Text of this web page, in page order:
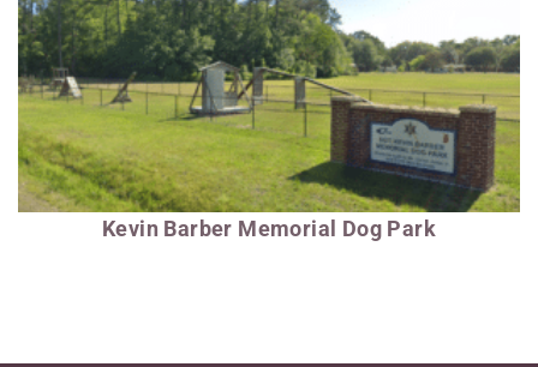
Kevin Barber Memorial Dog Park